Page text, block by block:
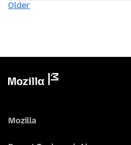
Older
Mozilla